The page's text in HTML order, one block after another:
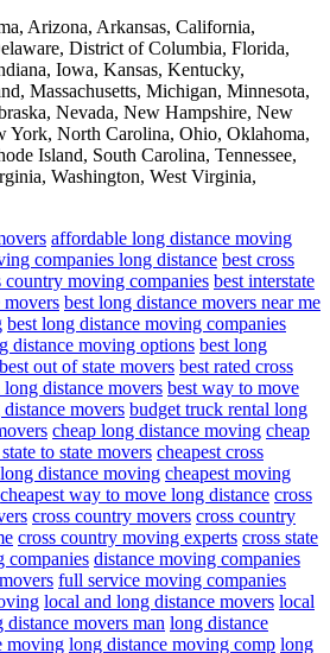
Arizona, Arkansas, California,
District of Columbia, Florida,
Iowa, Kansas, Kentucky,
Massachusetts, Michigan, Minnesota,
Nevada, New Hampshire, New
York, North Carolina, Ohio, Oklahoma,
Island, South Carolina, Tennessee,
Washington, West Virginia,
affordable long distance moving
companies long distance best cross
country moving companies best interstate
movers best long distance movers near me
best long distance moving companies
distance moving options best long
best out of state movers best rated cross
long distance movers best way to move
movers budget truck rental long
cheap long distance moving cheap
to state movers cheapest cross
distance moving cheapest moving
cheapest way to move long distance cross
cross country movers cross country
cross country moving experts cross state
companies distance moving companies
full service moving companies
local and long distance movers local
distance movers man long distance
moving long distance moving comp long